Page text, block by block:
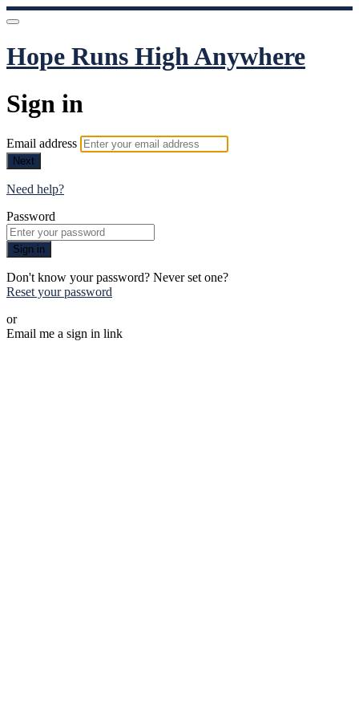
Hope Runs High Anywhere
Sign in
Email address
Next
Need help?
Password
Sign in
Don't know your password? Never set one?
Reset your password
or
Email me a sign in link